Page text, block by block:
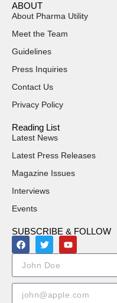
ABOUT
About Pharma Utility
Meet the Team
Guidelines
Press Inquiries
Contact Us
Privacy Policy
Reading List
Latest News
Latest Press Releases
Magazine Issues
Interviews
Events
SUBSCRIBE & FOLLOW